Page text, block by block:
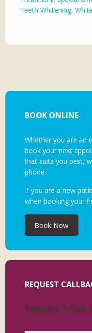
Teeth Whitening,
BOOK ONLINE
Whether you are an
book your next
that suits you best,
phone.
If you are a new
when booking your
Book Now
REQUEST
Request A Call